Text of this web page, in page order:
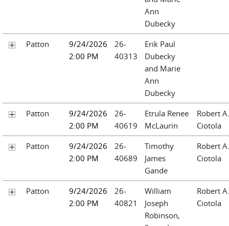
Ann
Dubecky
Patton
9/24/2026
2:00 PM
26-
40313
Erik Paul
Dubecky
and Marie
Ann
Dubecky
Patton
9/24/2026
2:00 PM
26-
40619
Etrula Renee
McLaurin
Robert A.
Ciotola
Patton
9/24/2026
2:00 PM
26-
40689
Timothy
James
Gande
Robert A.
Ciotola
Patton
9/24/2026
2:00 PM
26-
40821
William
Joseph
Robinson,
Robert A.
Ciotola